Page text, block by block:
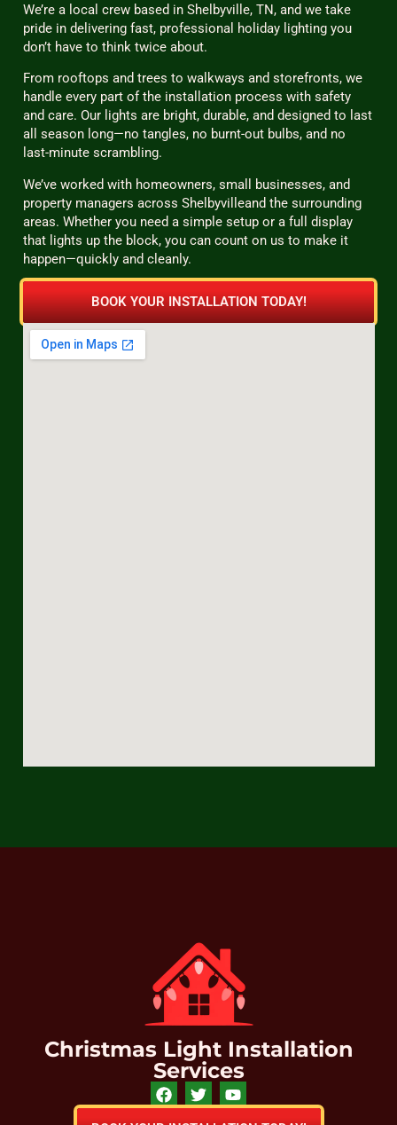
We’re a local crew based in Shelbyville, TN, and we take
pride in delivering fast, professional holiday lighting you
don’t have to think twice about.
From rooftops and trees to walkways and storefronts, we
handle every part of the installation process with safety
and care. Our lights are bright, durable, and designed to last
all season long—no tangles, no burnt-out bulbs, and no
last-minute scrambling.
We’ve worked with homeowners, small businesses, and
property managers across Shelbyvilleand the surrounding
areas. Whether you need a simple setup or a full display
that lights up the block, you can count on us to make it
happen—quickly and cleanly.
BOOK YOUR INSTALLATION TODAY!
Christmas Light Installation
Services